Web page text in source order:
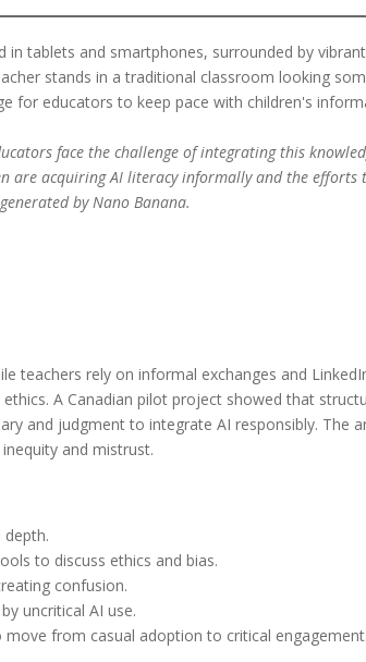
face the challenge of integrating this
are acquiring AI literacy informally and the efforts
by Nano Banana.
teachers rely on informal exchanges and
A Canadian pilot project showed that
and judgment to integrate AI responsibly. The
and mistrust.
to discuss ethics and bias.
confusion.
uncritical AI use.
from casual adoption to critical engagement.